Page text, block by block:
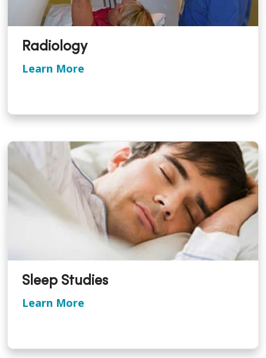
Radiology
Learn More
Sleep Studies
Learn More